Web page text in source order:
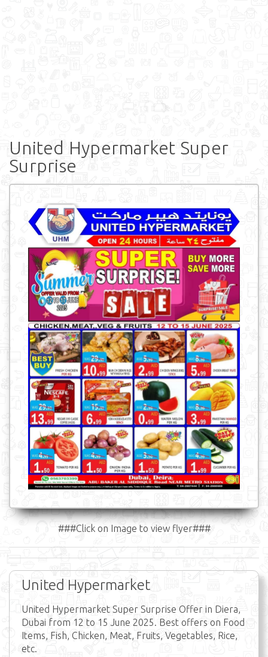
United Hypermarket Super
Surprise
###Click on Image to view flyer###
United Hypermarket
United Hypermarket Super Surprise Offer in Diera,
Dubai from 12 to 15 June 2025. Best offers on Food
Items, Fish, Chicken, Meat, Fruits, Vegetables, Rice,
etc.